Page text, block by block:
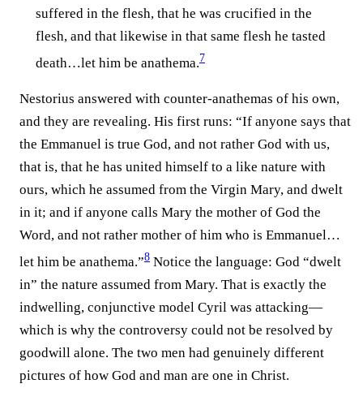
suffered in the flesh, that he was crucified in the
flesh, and that likewise in that same flesh he tasted
death…let him be anathema.⁠7
Nestorius answered with counter-anathemas of his own,
and they are revealing. His first runs: “If anyone says that
the Emmanuel is true God, and not rather God with us,
that is, that he has united himself to a like nature with
ours, which he assumed from the Virgin Mary, and dwelt
in it; and if anyone calls Mary the mother of God the
Word, and not rather mother of him who is Emmanuel…
let him be anathema.”⁠8 Notice the language: God “dwelt
in” the nature assumed from Mary. That is exactly the
indwelling, conjunctive model Cyril was attacking—
which is why the controversy could not be resolved by
goodwill alone. The two men had genuinely different
pictures of how God and man are one in Christ.